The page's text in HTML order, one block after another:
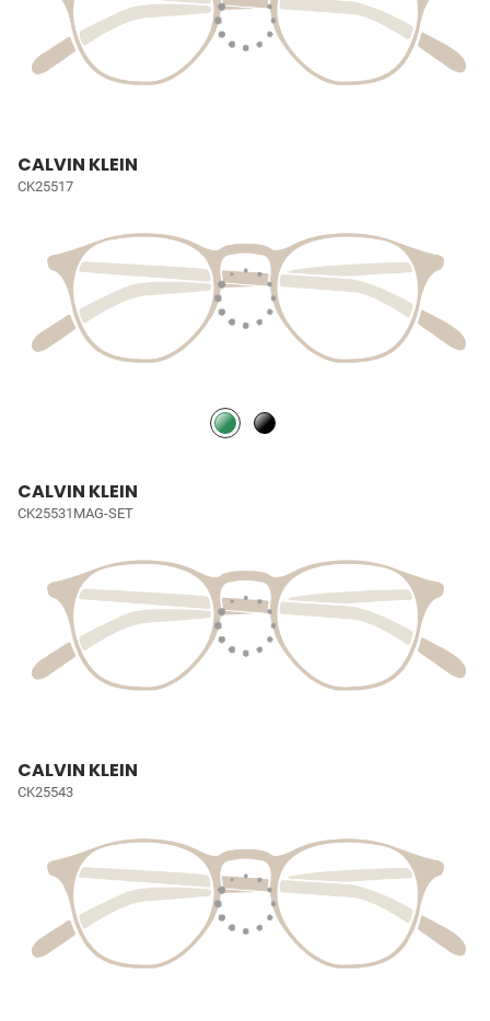
CALVIN KLEIN
CK25517
CALVIN KLEIN
CK25531MAG-SET
CALVIN KLEIN
CK25543